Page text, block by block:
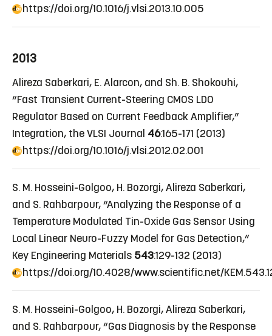
https://doi.org/10.1016/j.vlsi.2013.10.005
2013
Alireza Saberkari, E. Alarcon, and Sh. B. Shokouhi,
“Fast Transient Current-Steering CMOS LDO
Regulator Based on Current Feedback Amplifier,”
Integration, the VLSI Journal 46:165-171 (2013)
https://doi.org/10.1016/j.vlsi.2012.02.001
S. M. Hosseini-Golgoo, H. Bozorgi, Alireza Saberkari,
and S. Rahbarpour, “Analyzing the Response of a
Temperature Modulated Tin-Oxide Gas Sensor Using
Local Linear Neuro-Fuzzy Model for Gas Detection,”
Key Engineering Materials 543:129-132 (2013)
https://doi.org/10.4028/www.scientific.net/
S. M. Hosseini-Golgoo, H. Bozorgi, Alireza Saberkari,
and S. Rahbarpour, “Gas Diagnosis by the Response